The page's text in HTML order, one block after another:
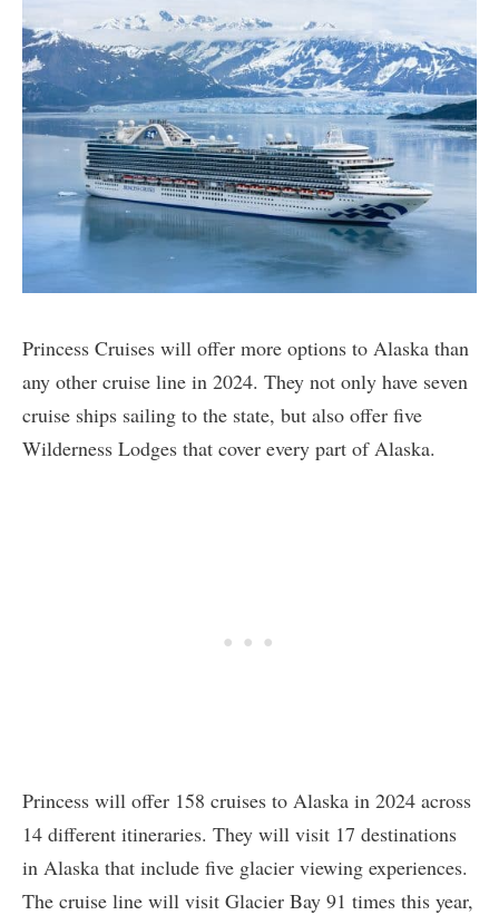
Princess Cruises will offer more options to Alaska than
any other cruise line in 2024. They not only have seven
cruise ships sailing to the state, but also offer five
Wilderness Lodges that cover every part of Alaska.
Princess will offer 158 cruises to Alaska in 2024 across
14 different itineraries. They will visit 17 destinations
in Alaska that include five glacier viewing experiences.
The cruise line will visit Glacier Bay 91 times this year,